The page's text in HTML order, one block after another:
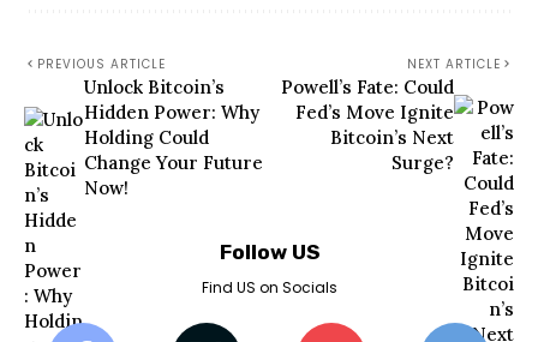
PREVIOUS ARTICLE
Unlock Bitcoin’s
Hidden Power: Why
Holding Could
Change Your Future
Now!
NEXT ARTICLE
Powell’s Fate: Could
Fed’s Move Ignite
Bitcoin’s Next
Surge?
Follow US
Find US on Socials